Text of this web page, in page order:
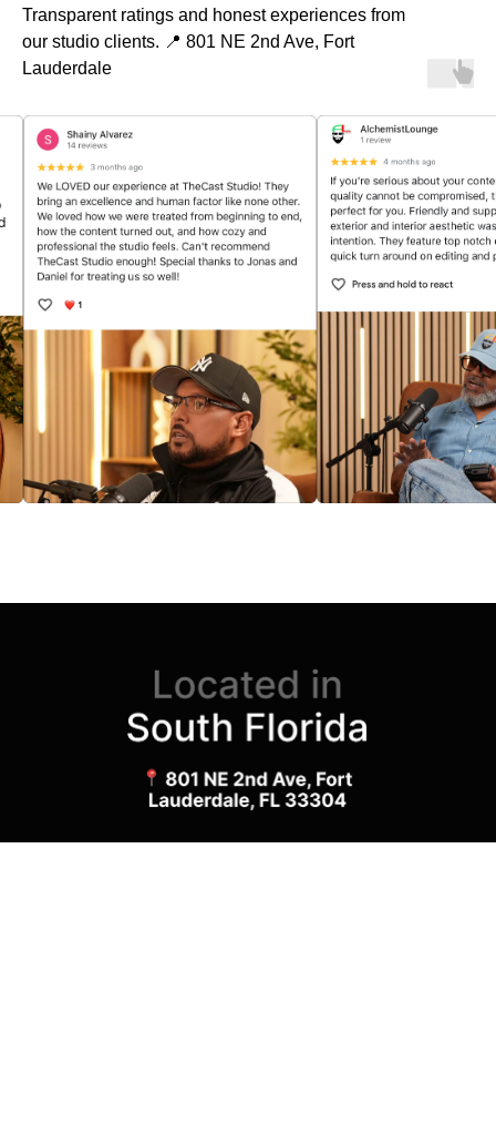
Transparent ratings and honest experiences from
our studio clients. 📍 801 NE 2nd Ave, Fort
Lauderdale